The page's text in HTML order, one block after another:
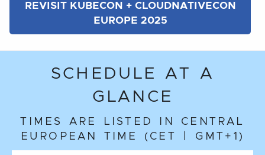
REVISIT KUBECON + CLOUDNATIVECON
EUROPE 2025
SCHEDULE AT A
GLANCE
TIMES ARE LISTED IN CENTRAL
EUROPEAN TIME (CET | GMT+1)